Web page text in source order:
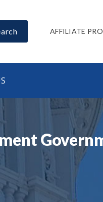
AFFILIATE